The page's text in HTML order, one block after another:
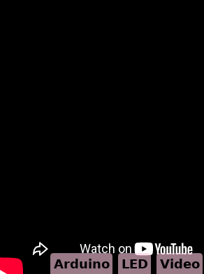
Arduino LED Video